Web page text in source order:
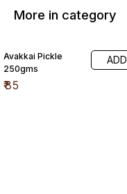
More in category
Avakkai Pickle
250gms
₹85
ADD